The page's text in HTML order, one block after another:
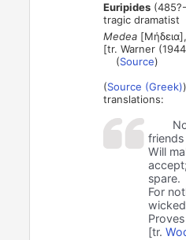
Euripides
tragic dramatist
Medea
[tr. Warner
(Source)
(Source (Greek)
translations:
friends
Will
spare.
For
[tr.